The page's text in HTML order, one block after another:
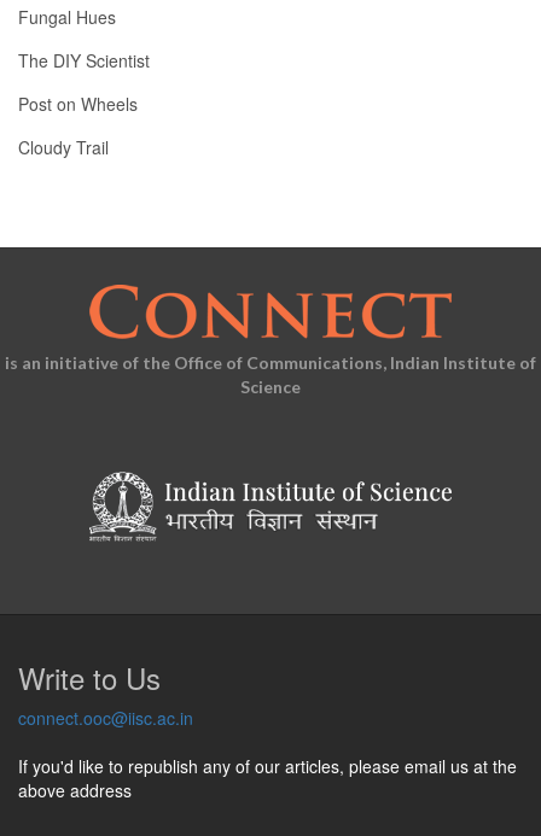
Fungal Hues
The DIY Scientist
Post on Wheels
Cloudy Trail
is an initiative of the Office of Communications, Indian Institute of
Science
Write to Us
connect.ooc@iisc.ac.in
If you'd like to republish any of our articles, please email us at the
above address